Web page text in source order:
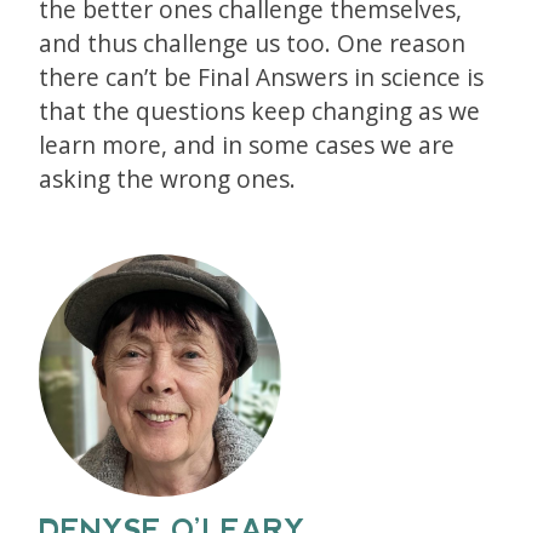
the better ones challenge themselves,
and thus challenge us too. One reason
there can’t be Final Answers in science is
that the questions keep changing as we
learn more, and in some cases we are
asking the wrong ones.